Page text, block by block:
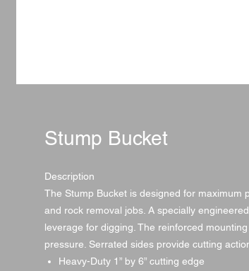
Stump Bucket
Description
The Stump Bucket is designed for maximum
and rock removal jobs. A specially
leverage for digging. The reinforced
pressure. Serrated sides provide cutting
Heavy-Duty 1” by 6” cutting edge